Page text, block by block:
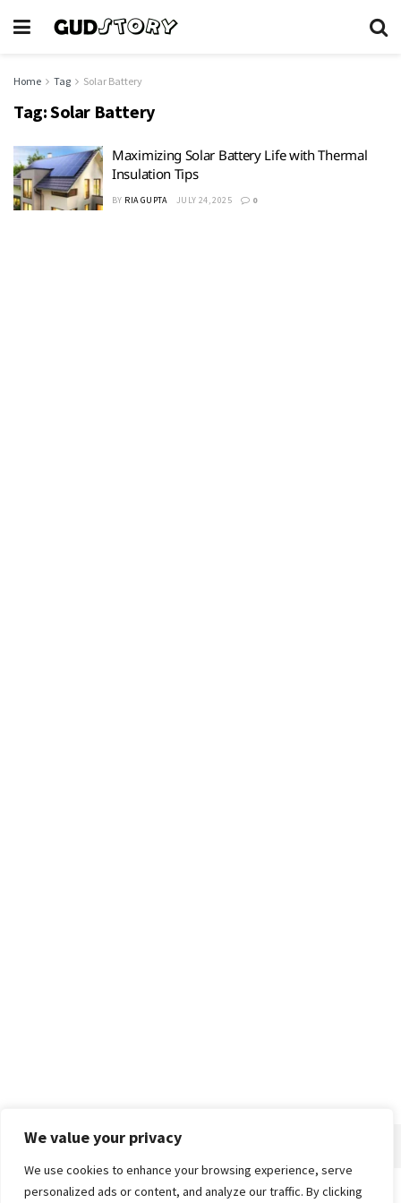
We value your privacy
We use cookies to enhance your browsing experience, serve
personalized ads or content, and analyze our traffic. By clicking
Home Tag Solar Battery
Tag:Solar Battery
Maximizing Solar Battery Life with Thermal
Insulation Tips
BY RIA GUPTA JULY 24, 2025 0